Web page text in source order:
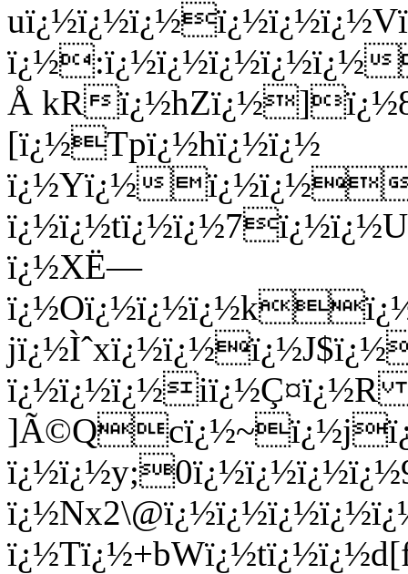
ï¿½:ï¿½ï¿½ï¿½ï¿½ï¿½
Å kR
[ï¿½Tpï¿½hï¿½ï¿½
ï¿½Yï¿½ï¿½ï¿½
ï¿½XË—
ï¿½ï¿½ï¿½iï¿½Ç¤ï¿½R